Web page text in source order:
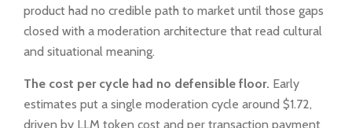
product had no credible path to market until those gaps
closed with a moderation architecture that read cultural
and situational meaning.
The cost per cycle had no defensible floor. Early
estimates put a single moderation cycle around $1.72,
driven by LLM token cost and per transaction payment